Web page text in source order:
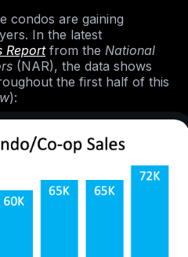
condos are gaining
In the latest
Reportfrom the National
(NAR), the data shows
the first half of this
):